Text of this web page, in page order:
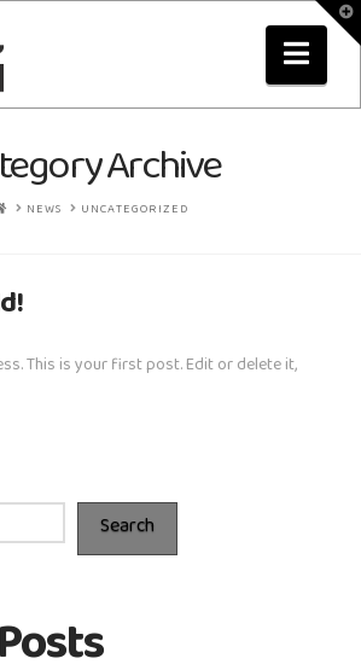
Archive
HOMENEWS UNCATEGORIZED
This is your first post. Edit or delete it,
Search